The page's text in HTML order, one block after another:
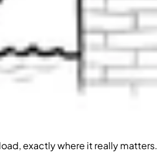
exactly where it really matters.